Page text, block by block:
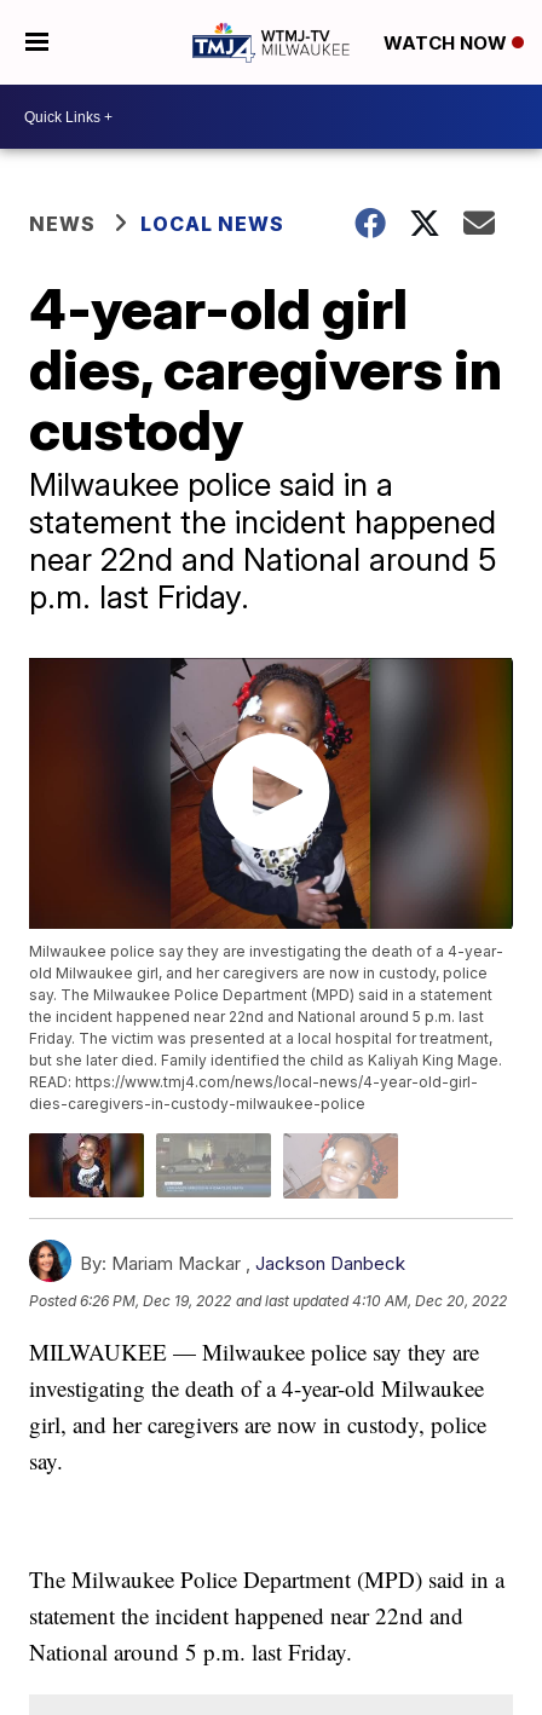
WATCH NOW
NEWS LOCAL NEWS
4-year-old girl
dies, caregivers in
custody
Milwaukee police said in a
statement the incident happened
near 22nd and National around 5
p.m. last Friday.
Milwaukee police say they are investigating the death of a 4-year-
old Milwaukee girl, and her caregivers are now in custody, police
say. The Milwaukee Police Department (MPD) said in a statement
the incident happened near 22nd and National around 5 p.m. last
Friday. The victim was presented at a local hospital for treatment,
but she later died. Family identified the child as Kaliyah King Mage.
READ: https://www.tmj4.com/news/local-news/4-year-old-girl-
dies-caregivers-in-custody-milwaukee-police
By: Mariam Mackar ,Jackson Danbeck
Posted6:26 PM, Dec 19, 2022 and last updated 4:10 AM, Dec 20, 2022
MILWAUKEE — Milwaukee police say they are
investigating the death of a 4-year-old Milwaukee
girl, and her caregivers are now in custody, police
say.
The Milwaukee Police Department (MPD) said in a
statement the incident happened near 22nd and
National around 5 p.m. last Friday.